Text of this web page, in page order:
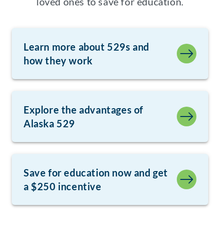
Learn more about 529s and
how they work
Explore the advantages of
Alaska 529
Save for education now and get
a $250 incentive